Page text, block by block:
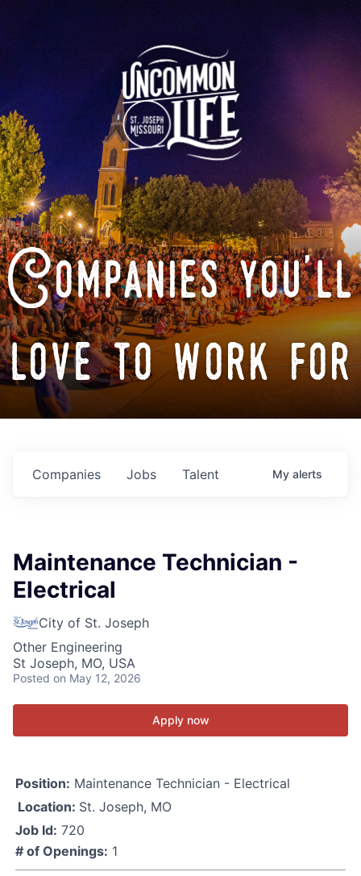
Companies you'll
love to work for
Jobs
Companies Talent My alerts
Maintenance Technician -
Electrical
City of St. Joseph
Other Engineering
St Joseph, MO, USA
Posted on May 12, 2026
Apply now
Position: Maintenance Technician - Electrical
Location: St. Joseph, MO
Job Id: 720
# of Openings: 1